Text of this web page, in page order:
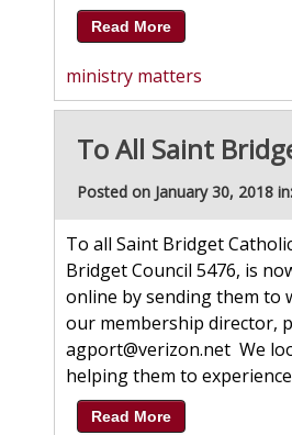
Read More
ministry matters
To All Saint
Posted on January 30, 2018 in:
To all Saint Bridget
Bridget Council 5476, is
online by sending them to
our membership director,
agport@verizon.net We
helping them to
Read More